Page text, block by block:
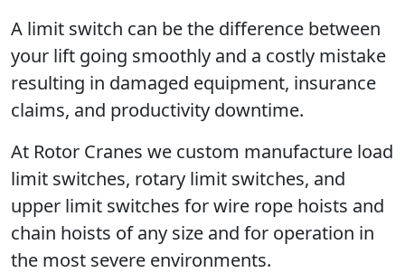
A limit switch can be the difference between
your lift going smoothly and a costly mistake
resulting in damaged equipment, insurance
claims, and productivity downtime.
At Rotor Cranes we custom manufacture load
limit switches, rotary limit switches, and
upper limit switches for wire rope hoists and
chain hoists of any size and for operation in
the most severe environments.